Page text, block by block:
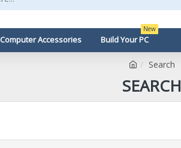
Computer Accessories Build Your PC
New
Search
SEARCH